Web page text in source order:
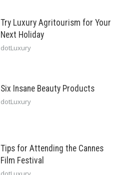
Try Luxury Agritourism for Your
Next Holiday
dotLuxury
Six Insane Beauty Products
dotLuxury
Tips for Attending the Cannes
Film Festival